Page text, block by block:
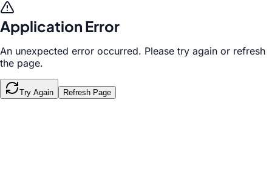
Application Error
An unexpected error occurred. Please try again or refresh
the page.
Try Again Refresh Page